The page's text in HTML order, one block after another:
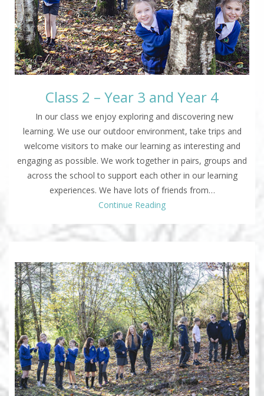
Class 2 – Year 3 and Year 4
In our class we enjoy exploring and discovering new
learning. We use our outdoor environment, take trips and
welcome visitors to make our learning as interesting and
engaging as possible. We work together in pairs, groups and
across the school to support each other in our learning
experiences. We have lots of friends from…
Continue Reading